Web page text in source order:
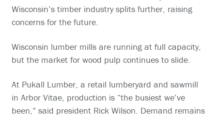
Wisconsin’s timber industry splits further, raising
concerns for the future.
Wisconsin lumber mills are running at full capacity,
but the market for wood pulp continues to slide.
At Pukall Lumber, a retail lumberyard and sawmill
in Arbor Vitae, production is “the busiest we’ve
been,” said president Rick Wilson. Demand remains